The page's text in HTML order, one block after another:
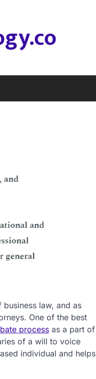
law, and as
One of the best
process as a part of
of a will to voice
individual and helps